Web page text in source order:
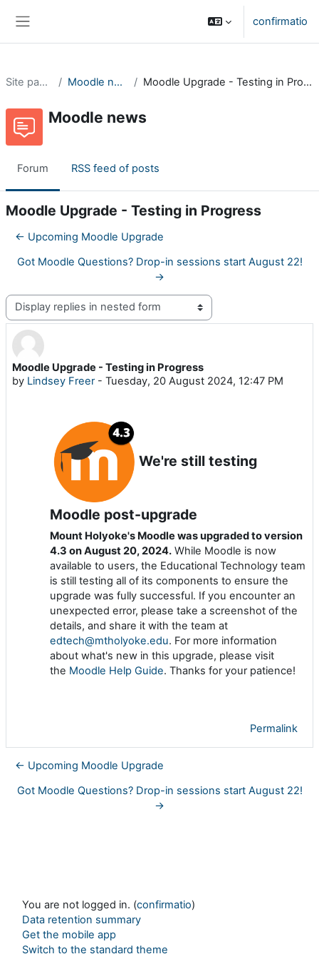
confirmatio
Site pages Moodle news Moodle Upgrade - Testing in Progress
Moodle news
Forum RSS feed of posts
Moodle Upgrade - Testing in Progress
← Upcoming Moodle Upgrade
Got Moodle Questions? Drop-in sessions start August 22!
→
Display mode
Moodle Upgrade - Testing in Progress
by Lindsey Freer- Tuesday, 20 August 2024, 12:47 PM
Number of replies: 0
We're still testing
Moodle post-upgrade
Mount Holyoke's Moodle was upgraded to version
4.3 on August 20, 2024. While Moodle is now
available to users, the Educational Technology team
is still testing all of its components to ensure the
upgrade was fully successful. If you encounter an
unexpected error, please take a screenshot of the
details, and share it with the team at
edtech@mtholyoke.edu. For more information
about what's new in this upgrade, please visit
the Moodle Help Guide. Thanks for your patience!
Permalink
← Upcoming Moodle Upgrade
Got Moodle Questions? Drop-in sessions start August 22!
→
You are not logged in. (confirmatio)
Data retention summary
Get the mobile app
Switch to the standard theme